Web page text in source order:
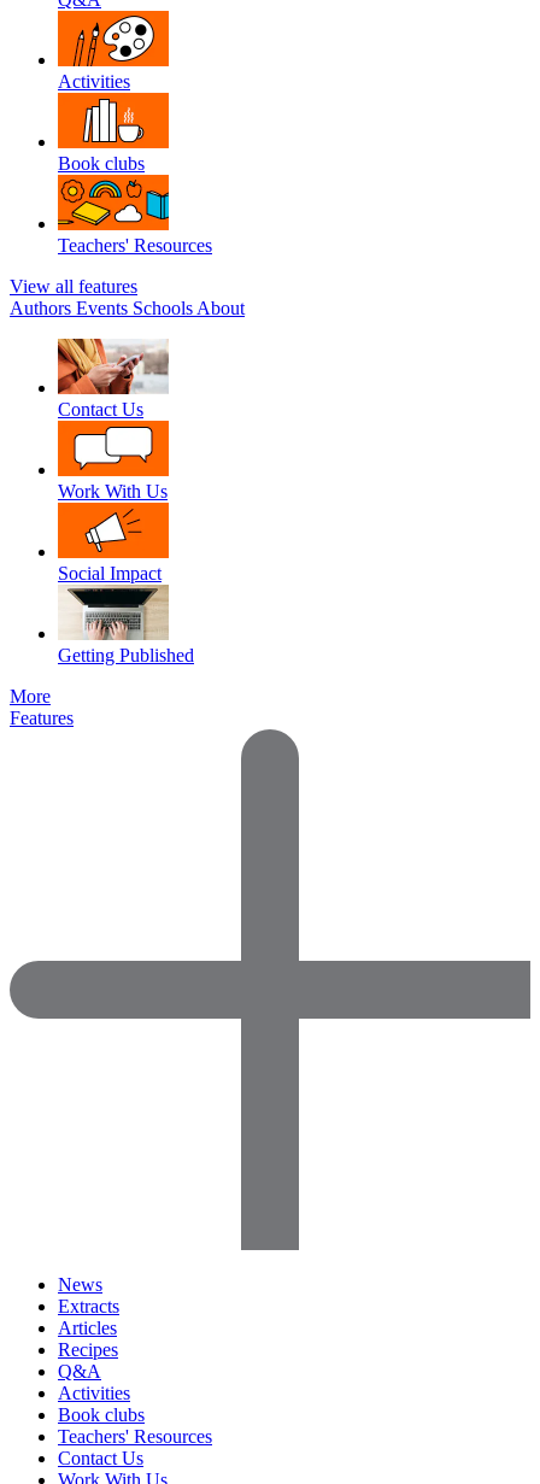
Activities
Book clubs
Teachers' Resources
View all features
Authors Events Schools About
Contact Us
Work With Us
Social Impact
Getting Published
More
Features
News
Extracts
Articles
Recipes
Q&A
Activities
Book clubs
Teachers' Resources
Contact Us
Work With Us